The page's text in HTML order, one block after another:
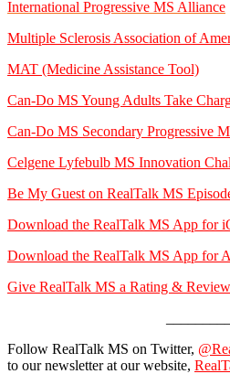
International Progressive MS Alliance
Multiple Sclerosis Association of
MAT (Medicine Assistance Tool)
Can-Do MS Young Adults Take
Can-Do MS Secondary Progressive
Celgene Lyfebulb MS Innovation
Be My Guest on RealTalk MS
Download the RealTalk MS App for
Download the RealTalk MS App for
Give RealTalk MS a Rating & Review
Follow RealTalk MS on Twitter,
to our newsletter at our website,